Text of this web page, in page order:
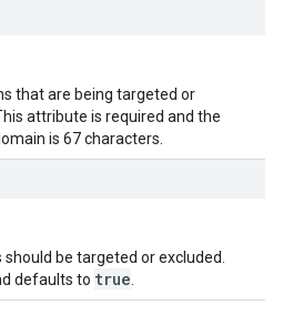
that are being targeted or
attribute is required and the
is 67 characters.
be targeted or excluded.
defaults to true